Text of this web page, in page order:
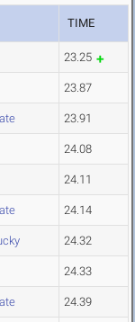
TIME
23.25
23.87
23.91
24.08
24.11
24.14
24.32
24.33
24.39